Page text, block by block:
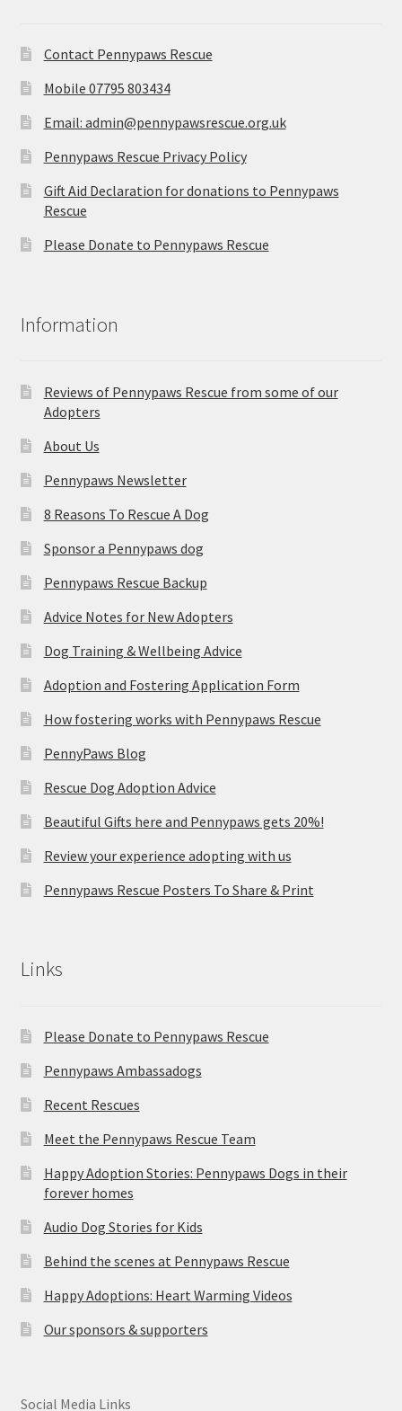
Contact Pennypaws Rescue
Mobile 07795 803434
Email: admin@pennypawsrescue.org.uk
Pennypaws Rescue Privacy Policy
Gift Aid Declaration for donations to Pennypaws
Rescue
Please Donate to Pennypaws Rescue
Information
Reviews of Pennypaws Rescue from some of our
Adopters
About Us
Pennypaws Newsletter
8 Reasons To Rescue A Dog
Sponsor a Pennypaws dog
Pennypaws Rescue Backup
Advice Notes for New Adopters
Dog Training & Wellbeing Advice
Adoption and Fostering Application Form
How fostering works with Pennypaws Rescue
PennyPaws Blog
Rescue Dog Adoption Advice
Beautiful Gifts here and Pennypaws gets 20%!
Review your experience adopting with us
Pennypaws Rescue Posters To Share & Print
Links
Please Donate to Pennypaws Rescue
Pennypaws Ambassadogs
Recent Rescues
Meet the Pennypaws Rescue Team
Happy Adoption Stories: Pennypaws Dogs in their
forever homes
Audio Dog Stories for Kids
Behind the scenes at Pennypaws Rescue
Happy Adoptions: Heart Warming Videos
Our sponsors & supporters
Social Media Links